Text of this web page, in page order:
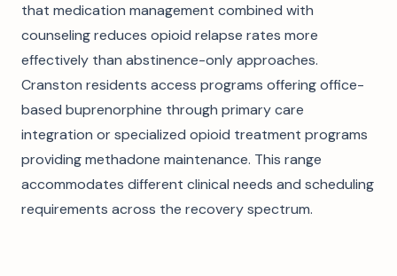
that medication management combined with
counseling reduces opioid relapse rates more
effectively than abstinence-only approaches.
Cranston residents access programs offering office-
based buprenorphine through primary care
integration or specialized opioid treatment programs
providing methadone maintenance. This range
accommodates different clinical needs and scheduling
requirements across the recovery spectrum.